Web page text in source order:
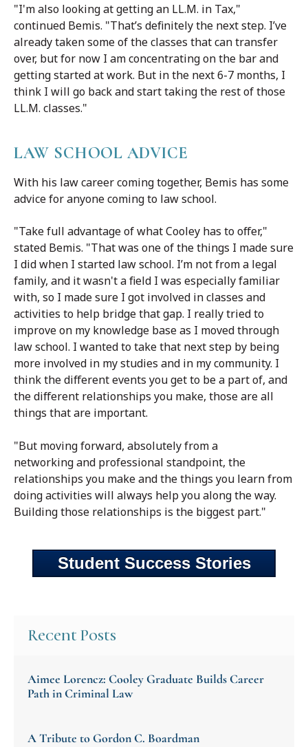
"I'm also looking at getting an LL.M. in Tax,"
continued Bemis. "That’s definitely the next step. I’ve
already taken some of the classes that can transfer
over, but for now I am concentrating on the bar and
getting started at work. But in the next 6-7 months, I
think I will go back and start taking the rest of those
LL.M. classes."
LAW SCHOOL ADVICE
With his law career coming together, Bemis has some
advice for anyone coming to law school.
"Take full advantage of what Cooley has to offer,"
stated Bemis. "That was one of the things I made sure
I did when I started law school. I’m not from a legal
family, and it wasn't a field I was especially familiar
with, so I made sure I got involved in classes and
activities to help bridge that gap. I really tried to
improve on my knowledge base as I moved through
law school. I wanted to take that next step by being
more involved in my studies and in my community. I
think the different events you get to be a part of, and
the different relationships you make, those are all
things that are important.
"But moving forward, absolutely from a
networking and professional standpoint, the
relationships you make and the things you learn from
doing activities will always help you along the way.
Building those relationships is the biggest part."
Student Success Stories
Recent Posts
Aimee Lorencz: Cooley Graduate Builds Career
Path in Criminal Law
A Tribute to Gordon C. Boardman